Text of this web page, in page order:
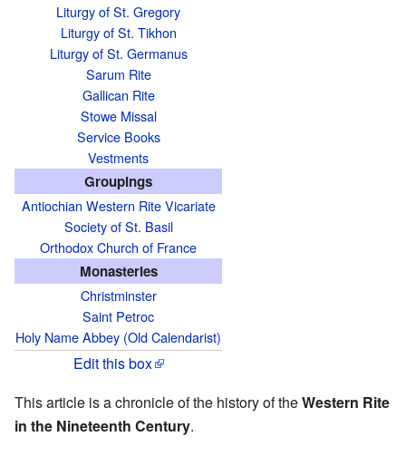
Liturgy of St. Gregory
Liturgy of St. Tikhon
Liturgy of St. Germanus
Sarum Rite
Gallican Rite
Stowe Missal
Service Books
Vestments
Groupings
Antiochian Western Rite Vicariate
Society of St. Basil
Orthodox Church of France
Monasteries
Christminster
Saint Petroc
Holy Name Abbey (Old Calendarist)
Edit this box
This article is a chronicle of the history of theWestern Rite
in the Nineteenth Century.